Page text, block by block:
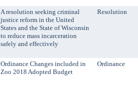
A resolution seeking criminal
justice reform in the United
States and the State of Wisconsin
to reduce mass incarceration
safely and effectively
Resolution
Ordinance Changes included in
Zoo 2018 Adopted Budget
Ordinance